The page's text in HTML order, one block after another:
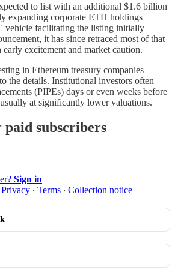
to list with an additional $1.6 billion
expanding corporate ETH holdings
vehicle facilitating the listing initially
it has since retraced most of that
excitement and market caution.
in Ethereum treasury companies
the details. Institutional investors often
(PIPEs) days or even weeks before
at significantly lower valuations.
paid subscribers
Sign in
Privacy ∙ Terms ∙ Collection notice